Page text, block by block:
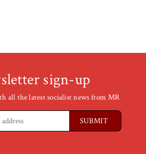
sign-up
all the latest socialist news from MR